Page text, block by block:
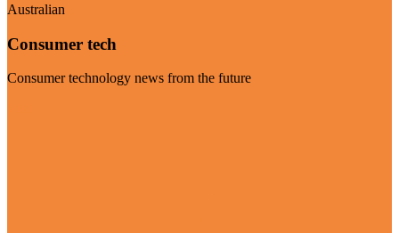
Australian
Consumer tech
Consumer technology news from the future